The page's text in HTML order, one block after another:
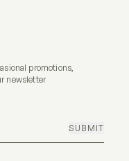
promotions,
newsletter
SUBMIT